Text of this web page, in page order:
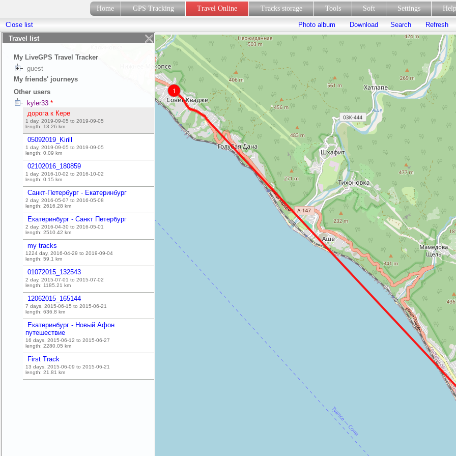
Home GPS Tracking Travel Online Tracks storage Tools Soft Settings
Travel list
My LiveGPS Travel Tracker
guest
My friends' journeys
Other users
kyler33 *
дорога к Кере
1 day, 2019-09-05 to 2019-09-05
length: 13.26 km
05092019_Kirill
1 day, 2019-09-05 to 2019-09-05
length: 0.09 km
02102016_180859
1 day, 2016-10-02 to 2016-10-02
length: 0.15 km
Санкт-Петербург - Екатеринбург
2 day, 2016-05-07 to 2016-05-08
length: 2616.28 km
Екатеринбург - Санкт Петербург
2 day, 2016-04-30 to 2016-05-01
length: 2510.42 km
my tracks
1224 day, 2016-04-29 to 2019-09-04
length: 59.1 km
01072015_132543
2 day, 2015-07-01 to 2015-07-02
length: 1185.21 km
12062015_165144
7 days, 2015-06-15 to 2015-06-21
length: 636.8 km
Екатеринбург - Новый Афон
путешествие
16 days, 2015-06-12 to 2015-06-27
length: 2280.05 km
First Track
13 days, 2015-06-09 to 2015-06-21
length: 21.81 km
Close list Photo album Download Search Refresh
1